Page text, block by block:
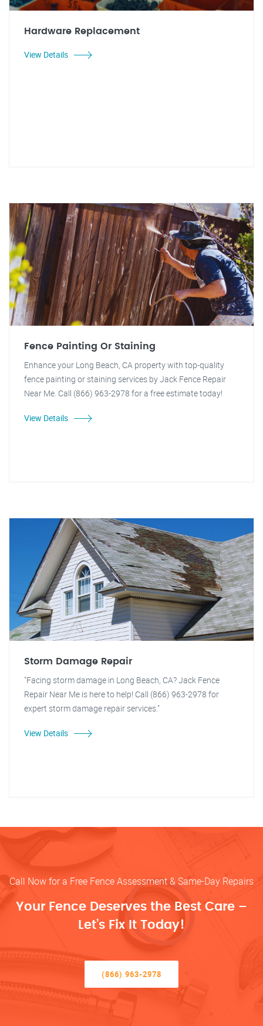
Hardware Replacement
View Details
Fence Painting Or Staining
Enhance your Long Beach, CA property with top-quality
fence painting or staining services by Jack Fence Repair
Near Me. Call (866) 963-2978 for a free estimate today!
View Details
Storm Damage Repair
"Facing storm damage in Long Beach, CA? Jack Fence
Repair Near Me is here to help! Call (866) 963-2978 for
expert storm damage repair services."
View Details
Call Now for a Free Fence Assessment & Same-Day Repairs
Your Fence Deserves the Best Care –
Let’s Fix It Today!
(866) 963-2978